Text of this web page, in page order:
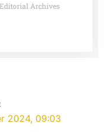
Editorial Archives